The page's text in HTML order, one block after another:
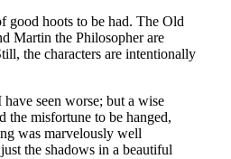
good hoots to be had. The Old
Martin the Philosopher are
the characters are intentionally
seen worse; but a wise
the misfortune to be hanged,
was marvelously well
the shadows in a beautiful